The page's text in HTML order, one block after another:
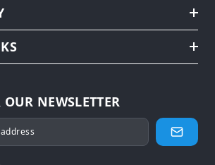
NEWSLETTER